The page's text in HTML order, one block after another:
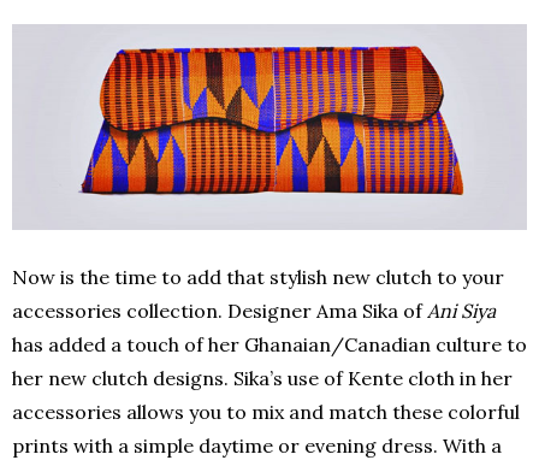
Now is the time to add that stylish new clutch to your
accessories collection. Designer Ama Sika ofAni Siya
has added a touch of her Ghanaian/Canadian culture to
her new clutch designs. Sika’s use of Kente cloth in her
accessories allows you to mix and match these colorful
prints with a simple daytime or evening dress. With a